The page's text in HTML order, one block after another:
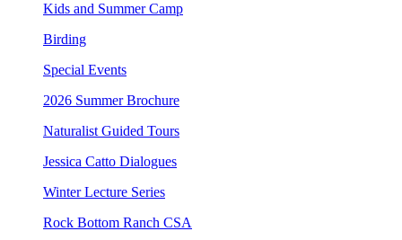
Kids and Summer Camp
Birding
Special Events
2026 Summer Brochure
Naturalist Guided Tours
Jessica Catto Dialogues
Winter Lecture Series
Rock Bottom Ranch CSA